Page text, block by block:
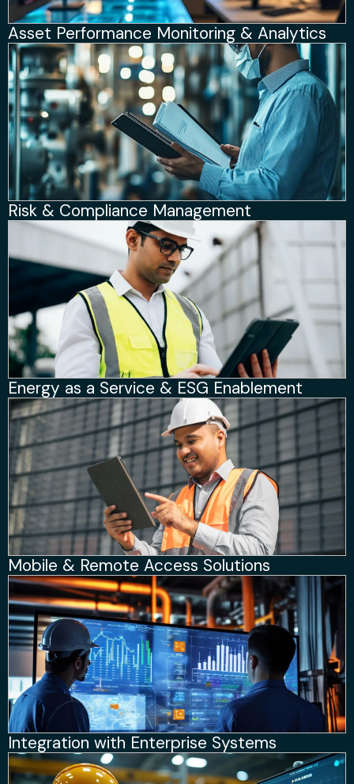
Asset Performance Monitoring & Analytics
Risk & Compliance Management
Energy as a Service & ESG Enablement
Mobile & Remote Access Solutions
Integration with Enterprise Systems